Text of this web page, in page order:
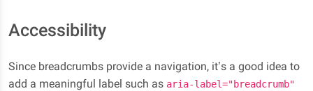
Accessibility
Since breadcrumbs provide a navigation, it’s a good idea to
add a meaningful label such as aria-label="breadcrumb"